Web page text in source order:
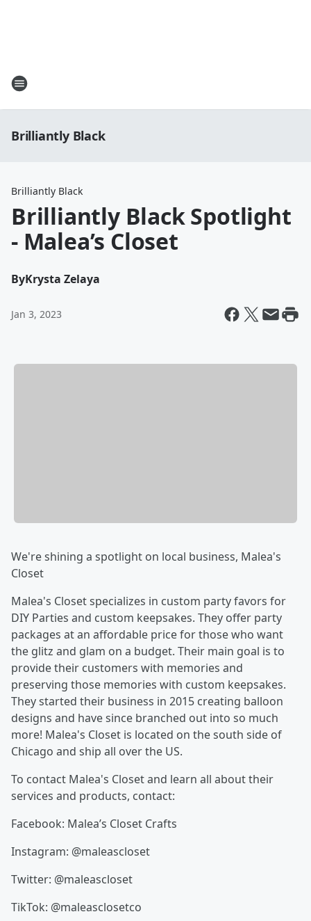
Brilliantly Black
Brilliantly Black
Brilliantly Black Spotlight
- Malea’s Closet
ByKrysta Zelaya
Jan 3, 2023
We're shining a spotlight on local business, Malea's
Closet
Malea's Closet specializes in custom party favors for
DIY Parties and custom keepsakes. They offer party
packages at an affordable price for those who want
the glitz and glam on a budget. Their main goal is to
provide their customers with memories and
preserving those memories with custom keepsakes.
They started their business in 2015 creating balloon
designs and have since branched out into so much
more! Malea's Closet is located on the south side of
Chicago and ship all over the US.
To contact Malea's Closet and learn all about their
services and products, contact:
Facebook: Malea’s Closet Crafts
Instagram: @maleascloset
Twitter: @maleascloset
TikTok: @maleasclosetco